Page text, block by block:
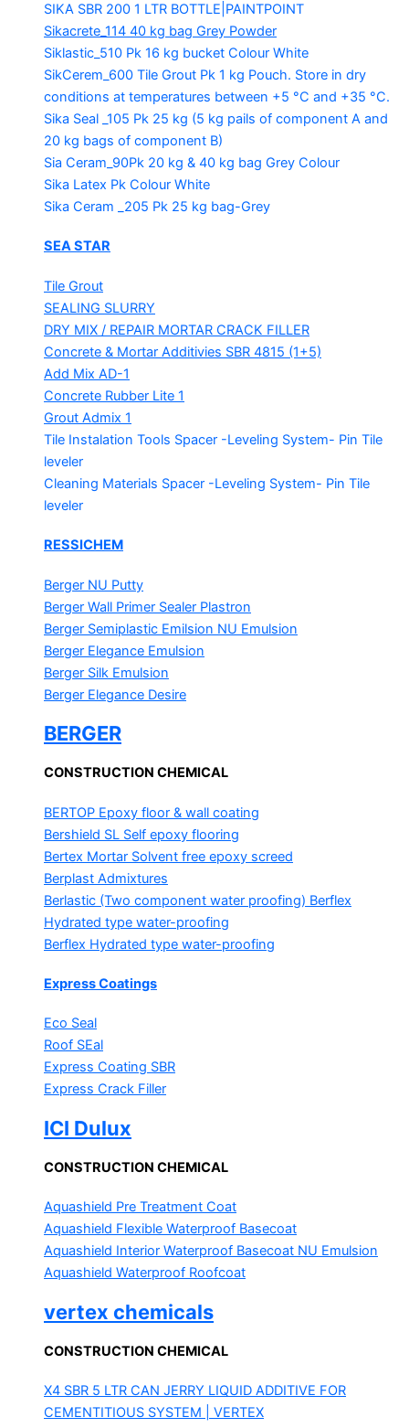
SIKA SBR 200 1 LTR BOTTLE|PAINTPOINT
Sikacrete_114 40 kg bag Grey Powder
Siklastic_510 Pk 16 kg bucket Colour White
SikCerem_600 Tile Grout Pk 1 kg Pouch. Store in dry
conditions at temperatures between +5 °C and +35 °C.
Sika Seal _105 Pk 25 kg (5 kg pails of component A and
20 kg bags of component B)
Sia Ceram_90Pk 20 kg & 40 kg bag Grey Colour
Sika Latex Pk Colour White
Sika Ceram _205 Pk 25 kg bag-Grey
SEA STAR
Tile Grout
SEALING SLURRY
DRY MIX / REPAIR MORTAR CRACK FILLER
Concrete & Mortar Additivies SBR 4815 (1+5)
Add Mix AD-1
Concrete Rubber Lite 1
Grout Admix 1
Tile Instalation Tools Spacer -Leveling System- Pin Tile
leveler
Cleaning Materials Spacer -Leveling System- Pin Tile
leveler
RESSICHEM
Berger NU Putty
Berger Wall Primer Sealer Plastron
Berger Semiplastic Emilsion NU Emulsion
Berger Elegance Emulsion
Berger Silk Emulsion
Berger Elegance Desire
BERGER
CONSTRUCTION CHEMICAL
BERTOP Epoxy floor & wall coating
Bershield SL Self epoxy flooring
Bertex Mortar Solvent free epoxy screed
Berplast Admixtures
Berlastic (Two component water proofing) Berflex
Hydrated type water-proofing
Berflex Hydrated type water-proofing
Express Coatings
Eco Seal
Roof SEal
Express Coating SBR
Express Crack Filler
ICI Dulux
CONSTRUCTION CHEMICAL
Aquashield Pre Treatment Coat
Aquashield Flexible Waterproof Basecoat
Aquashield Interior Waterproof Basecoat NU Emulsion
Aquashield Waterproof Roofcoat
vertex chemicals
CONSTRUCTION CHEMICAL
X4 SBR 5 LTR CAN JERRY LIQUID ADDITIVE FOR
CEMENTITIOUS SYSTEM | VERTEX